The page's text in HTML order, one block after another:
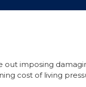
out imposing
cost of living